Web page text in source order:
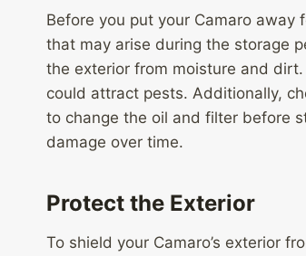
Before you put your Camaro away
that may arise during the storage
the exterior from moisture and
could attract pests. Additionally,
to change the oil and filter before
damage over time.
Protect the Exterior
To shield your Camaro’s exterior